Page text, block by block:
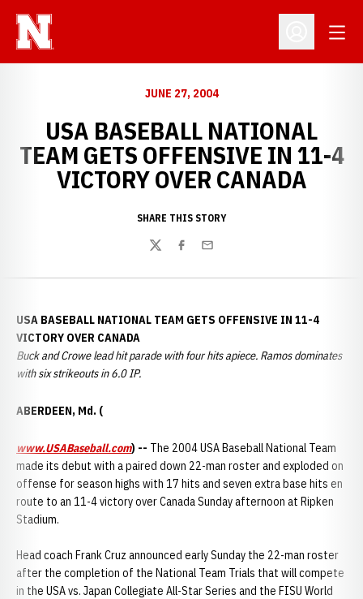
Open
JUNE 27, 2004
USA BASEBALL NATIONAL
TEAM GETS OFFENSIVE IN 11-4
VICTORY OVER CANADA
SHARE THIS STORY
TwitterFacebook
Email
USA BASEBALL NATIONAL TEAM GETS OFFENSIVE IN 11-4
VICTORY OVER CANADA
Buck and Crowe lead hit parade with four hits apiece. Ramos dominates
with six strikeouts in 6.0 IP.
ABERDEEN, Md. (
www.USABaseball.com) -- The 2004 USA Baseball National Team
made its debut with a paired down 22-man roster and exploded on
offense for season highs with 17 hits and seven extra base hits en
route to an 11-4 victory over Canada Sunday afternoon at Ripken
Stadium.
Head coach Frank Cruz announced early Sunday the 22-man roster
after the completion of the National Team Trials that will compete
in the USA vs. Japan Collegiate All-Star Series and the FISU World